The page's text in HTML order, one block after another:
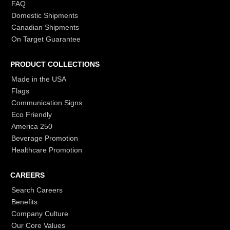
FAQ
Domestic Shipments
Canadian Shipments
On Target Guarantee
PRODUCT COLLECTIONS
Made in the USA
Flags
Communication Signs
Eco Friendly
America 250
Beverage Promotion
Healthcare Promotion
CAREERS
Search Careers
Benefits
Company Culture
Our Core Values